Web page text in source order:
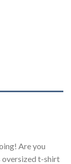
Are you
oversized t-shirt